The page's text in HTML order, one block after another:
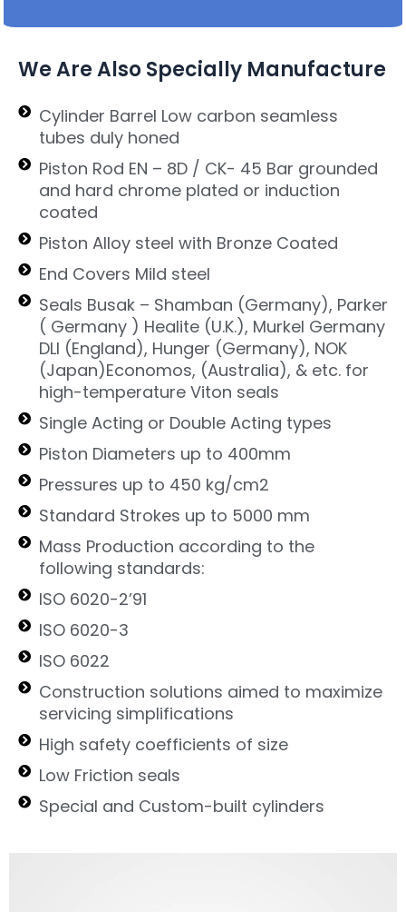
We Are Also Specially Manufacture
Cylinder Barrel Low carbon seamless
tubes duly honed
Piston Rod EN – 8D / CK- 45 Bar grounded
and hard chrome plated or induction
coated
Piston Alloy steel with Bronze Coated
End Covers Mild steel
Seals Busak – Shamban (Germany), Parker
( Germany ) Healite (U.K.), Murkel Germany
DLI (England), Hunger (Germany), NOK
(Japan)Economos, (Australia), & etc. for
high-temperature Viton seals
Single Acting or Double Acting types
Piston Diameters up to 400mm
Pressures up to 450 kg/cm2
Standard Strokes up to 5000 mm
Mass Production according to the
following standards:
ISO 6020-2’91
ISO 6020-3
ISO 6022
Construction solutions aimed to maximize
servicing simplifications
High safety coefficients of size
Low Friction seals
Special and Custom-built cylinders